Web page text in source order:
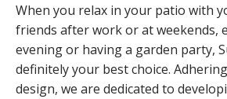
When you relax in your patio with
friends after work or at weekends,
evening or having a garden party,
definitely your best choice.
design, we are dedicated to